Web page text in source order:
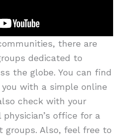
there are
dedicated to
the globe. You can find
with a simple online
check with your
office for a
groups. Also, feel free to